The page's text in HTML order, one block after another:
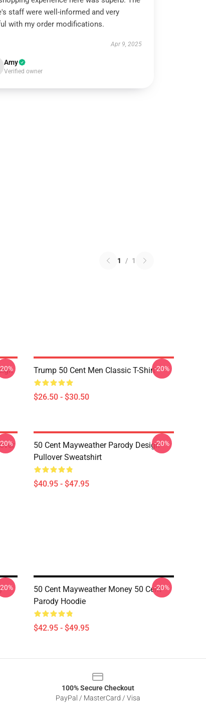
staff were well-informed and very
with my order modifications.
Apr 9, 2025
Amy
Verified owner
1 / 1
Trump 50 Cent Men Classic T-Shirt
$26.50 - $30.50
-20%
50 Cent Mayweather Parody Design
Pullover Sweatshirt
$40.95 - $47.95
-20%
50 Cent Mayweather Money 50 Cent
Parody Hoodie
$42.95 - $49.95
-20%
100% Secure Checkout
PayPal / MasterCard / Visa